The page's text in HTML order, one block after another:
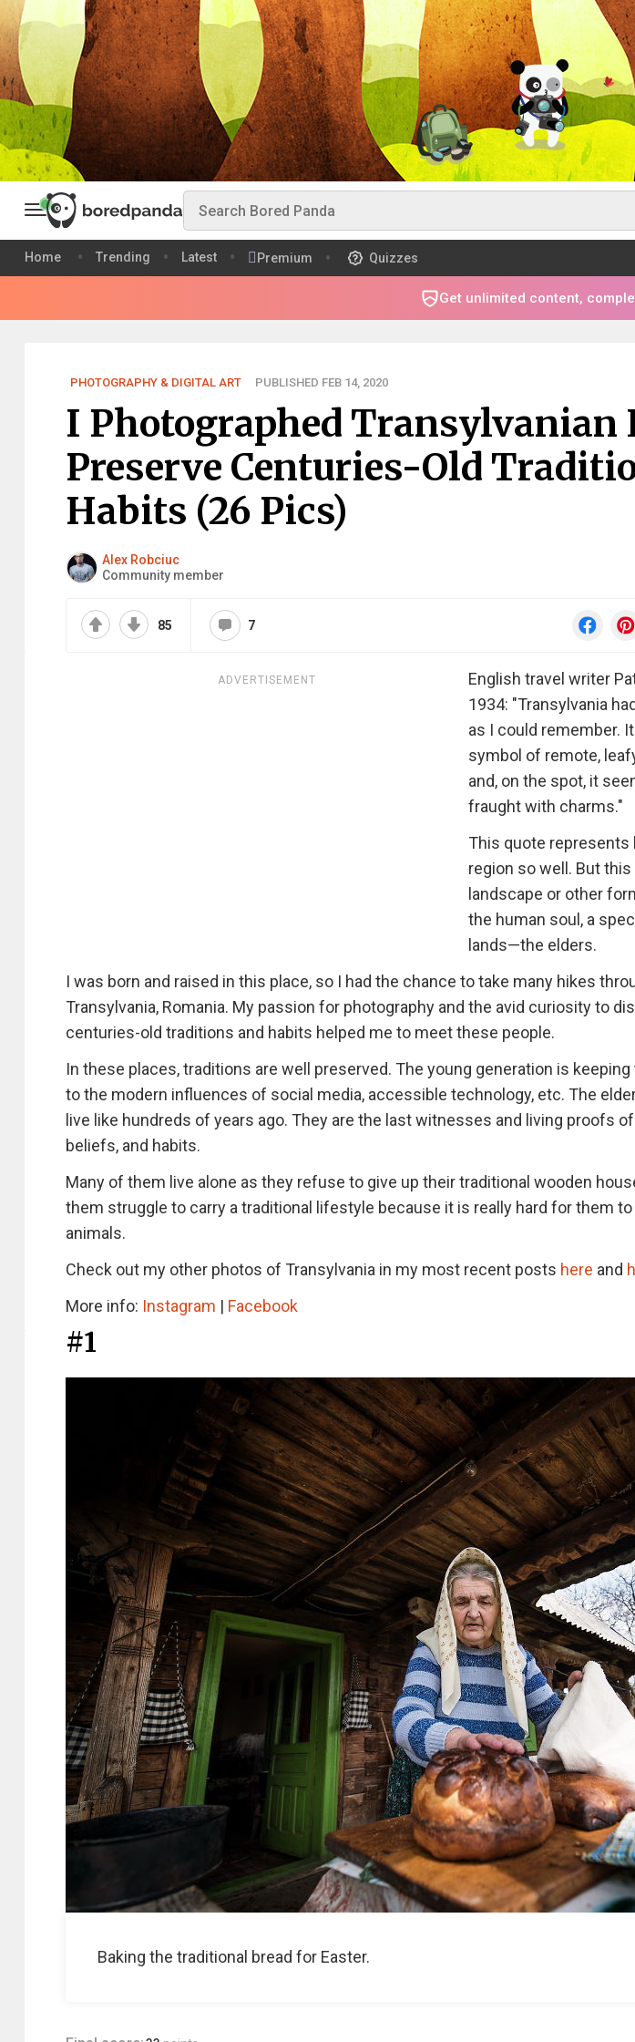
Home Trending Latest Premium Quizzes
Get unlimited content,
PHOTOGRAPHY & DIGITAL ART PUBLISHED FEB 14, 2020
I Photographed Transylvanian
Preserve Centuries-Old
Habits (26 Pics)
Alex Robciuc
Community member
85 7
ADVERTISEMENT
English travel writer
1934: "Transylvania
as I could remember.
symbol of remote,
and, on the spot, it
fraught with charms."
This quote represents
region so well. But
landscape or other
the human soul, a
lands—the elders.
I was born and raised in this place, so I had the chance to take many hikes
Transylvania, Romania. My passion for photography and the avid curiosity to
centuries-old traditions and habits helped me to meet these people.
In these places, traditions are well preserved. The young generation is
to the modern influences of social media, accessible technology, etc. The
live like hundreds of years ago. They are the last witnesses and living proofs
beliefs, and habits.
Many of them live alone as they refuse to give up their traditional wooden
them struggle to carry a traditional lifestyle because it is really hard for them
animals.
Check out my other photos of Transylvania in my most recent posts here and
More info: Instagram | Facebook
#1
Baking the traditional bread for Easter.